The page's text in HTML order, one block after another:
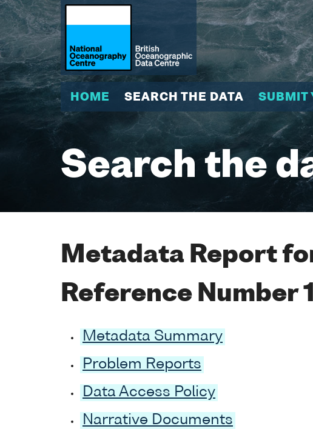
HOME SEARCH THE DATA SUBMIT
Search the
Metadata Report
Reference Number
Metadata Summary
Problem Reports
Data Access Policy
Narrative Documents